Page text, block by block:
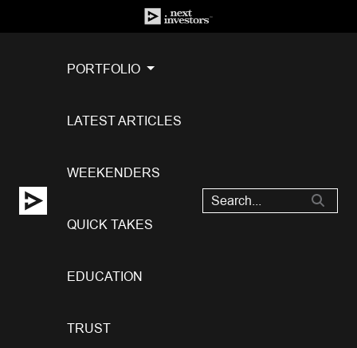
PORTFOLIO
LATEST ARTICLES
WEEKENDERS
QUICK TAKES
EDUCATION
TRUST